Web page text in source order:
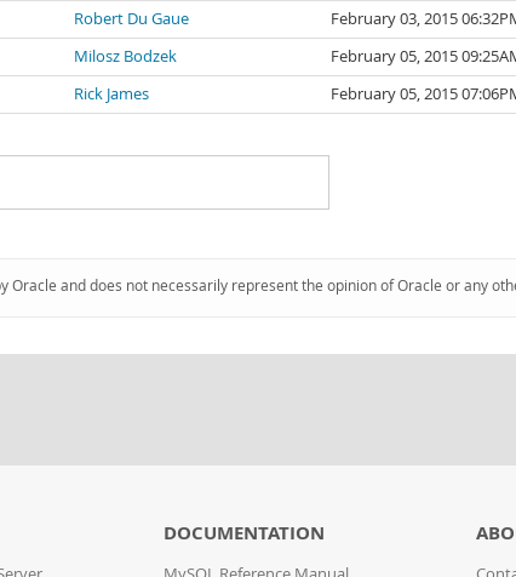
Robert Du Gaue
February 03, 2015
Milosz Bodzek
February 05, 2015
Rick James February 05, 2015
and does not necessarily represent the opinion of Oracle or any
DOCUMENTATION